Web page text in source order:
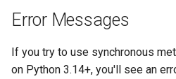
Error Messages
If you try to use synchronous
on Python 3.14+, you'll see an